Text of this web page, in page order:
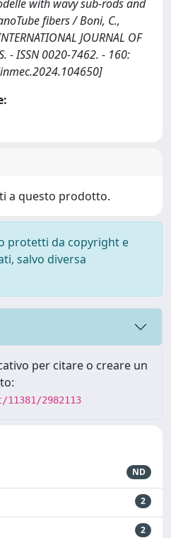
with wavy sub-rods and
fibers / Boni, C.,
JOURNAL OF
- ISSN 0020-7462. - 160:
a questo prodotto.
protetti da copyright e
salvo diversa
per citare o creare un
2982113
ND
2
2